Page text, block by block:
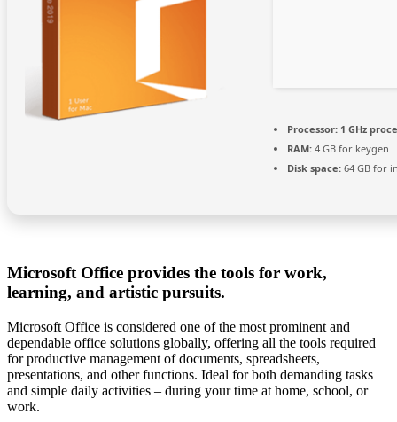
Processor: 1 GHz
RAM: 4 GB for keygen
Disk space: 64 GB for
Microsoft Office provides the tools for work,
learning, and artistic pursuits.
Microsoft Office is considered one of the most prominent and
dependable office solutions globally, offering all the tools required
for productive management of documents, spreadsheets,
presentations, and other functions. Ideal for both demanding tasks
and simple daily activities – during your time at home, school, or
work.